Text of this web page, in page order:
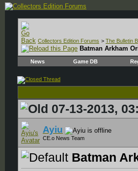
Collectors Edition Forums > The Bulletin
Batman Arkham
News Game DB
07-13-2013,
Ayiu
CE.o News Team
Batman